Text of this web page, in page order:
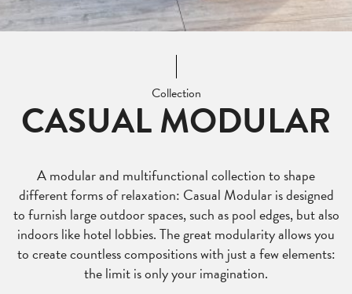
Collection
CASUAL MODULAR
A modular and multifunctional collection to shape
different forms of relaxation: Casual Modular is designed
to furnish large outdoor spaces, such as pool edges, but also
indoors like hotel lobbies. The great modularity allows you
to create countless compositions with just a few elements:
the limit is only your imagination.